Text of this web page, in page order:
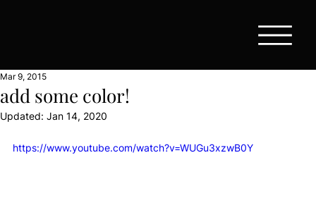
add some color!
Mar 9, 2015
Updated: Jan 14, 2020
https://www.youtube.com/watch?v=WUGu3xzwB0Y